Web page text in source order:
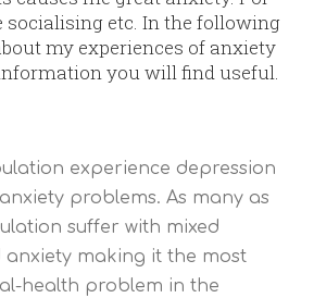
socialising etc. In the following
my experiences of anxiety
you will find useful.
experience depression
problems. As many as
suffer with mixed
anxiety making it the most
health problem in the